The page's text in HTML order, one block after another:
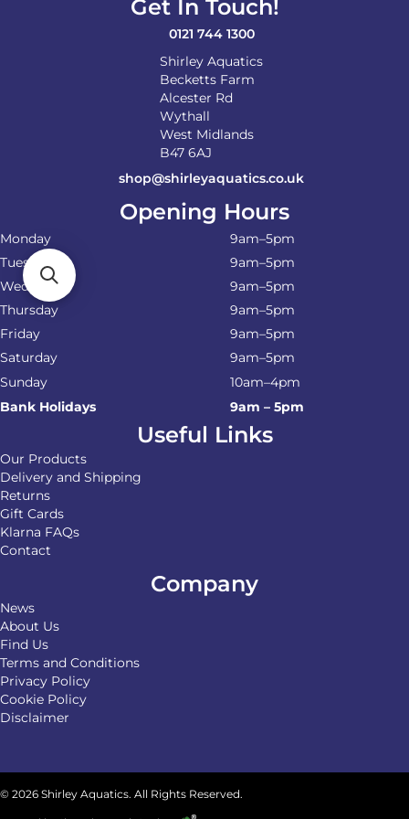
the
Get In Touch!
0121 744 1300
Shirley Aquatics
Becketts Farm
Alcester Rd
Wythall
West Midlands
B47 6AJ
shop@shirleyaquatics.co.uk
Opening Hours
Monday
9am–5pm
Tuesday
9am–5pm
Wednesday
9am–5pm
Thursday
9am–5pm
Friday
9am–5pm
Saturday
9am–5pm
Sunday
10am–4pm
Bank Holidays
9am – 5pm
Useful Links
Our Products
Delivery and Shipping
Returns
Gift Cards
Klarna FAQs
Contact
Company
News
About Us
Find Us
Terms and Conditions
Privacy Policy
Cookie Policy
Disclaimer
© 2026 Shirley Aquatics. All Rights Reserved.